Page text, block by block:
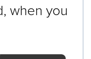
when you